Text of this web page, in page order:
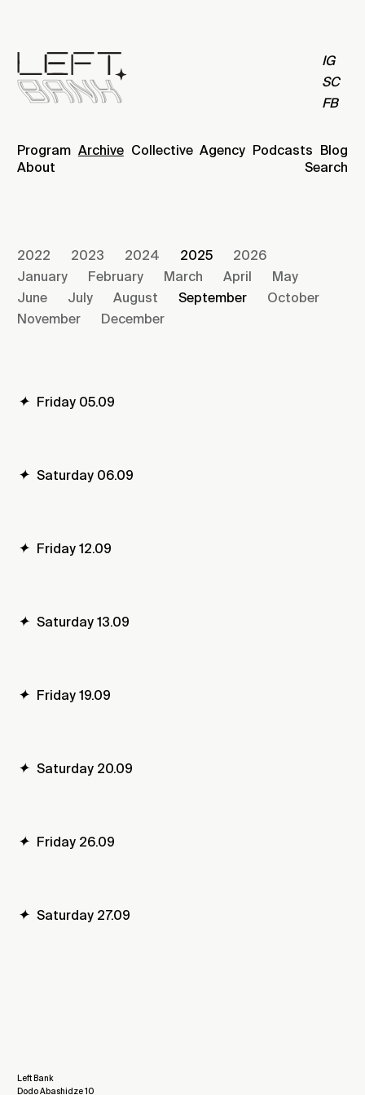
IG
SC
FB
Program Archive Collective Agency Podcasts Blog
About
Search
2022 2023 2024 2025
2026
January
February March April
May
June
July August September
October
November
December
✦ Friday 05.09
✦ Saturday 06.09
✦ Friday 12.09
✦ Saturday 13.09
✦ Friday 19.09
✦ Saturday 20.09
✦ Friday 26.09
✦ Saturday 27.09
Left Bank
Dodo Abashidze 10